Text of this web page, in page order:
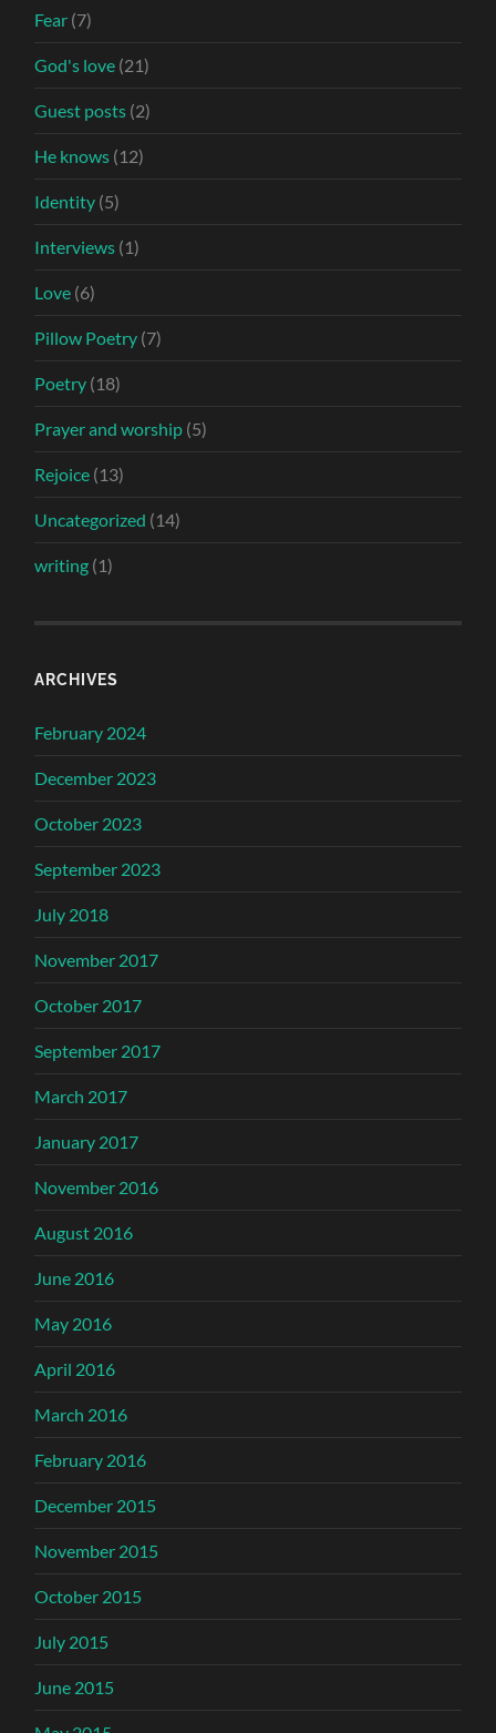
Fear (7)
God's love (21)
Guest posts (2)
He knows (12)
Identity (5)
Interviews (1)
Love (6)
Pillow Poetry (7)
Poetry (18)
Prayer and worship (5)
Rejoice (13)
Uncategorized (14)
writing (1)
ARCHIVES
February 2024
December 2023
October 2023
September 2023
July 2018
November 2017
October 2017
September 2017
March 2017
January 2017
November 2016
August 2016
June 2016
May 2016
April 2016
March 2016
February 2016
December 2015
November 2015
October 2015
July 2015
June 2015